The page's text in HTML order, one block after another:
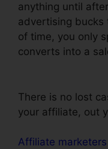
anything until
advertising bucks
of time, you only
converts into a
There is no lost
your affiliate, out
Affiliate marketers